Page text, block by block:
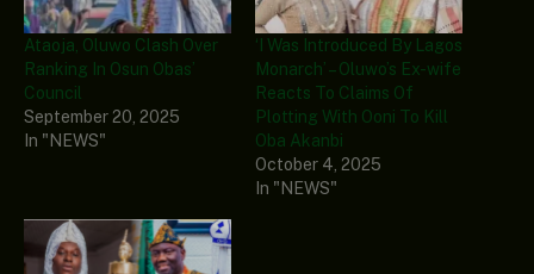
Ataoja, Oluwo Clash Over
Ranking In Osun Obas’
Council
September 20, 2025
In "NEWS"
‘I Was Introduced By Lagos
Monarch’ – Oluwo’s Ex-wife
Reacts To Claims Of
Plotting With Ooni To Kill
Oba Akanbi
October 4, 2025
In "NEWS"